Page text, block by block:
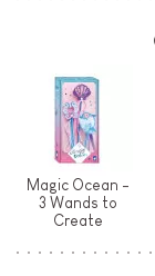
Magic Ocean -
3 Wands to
Create